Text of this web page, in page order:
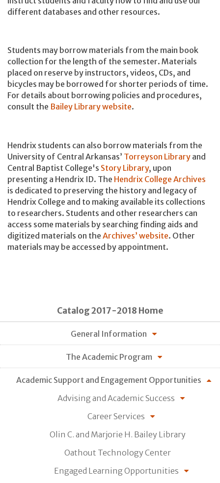
different databases and other resources.
Students may borrow materials from the main book
collection for the length of the semester. Materials
placed on reserve by instructors, videos, CDs, and
bicycles may be borrowed for shorter periods of time.
For details about borrowing policies and procedures,
consult the Bailey Library website.
Hendrix students can also borrow materials from the
University of Central Arkansas’ Torreyson Library and
Central Baptist College's Story Library, upon
presenting a Hendrix ID. The Hendrix College Archives
is dedicated to preserving the history and legacy of
Hendrix College and to making available its collections
to researchers. Students and other researchers can
access some materials by searching finding aids and
digitized materials on the Archives’ website. Other
materials may be accessed by appointment.
Catalog 2017-2018 Home
General Information
The Academic Program
Academic Support and Engagement Opportunities
Advising and Academic Success
Career Services
Olin C. and Marjorie H. Bailey Library
Oathout Technology Center
Engaged Learning Opportunities